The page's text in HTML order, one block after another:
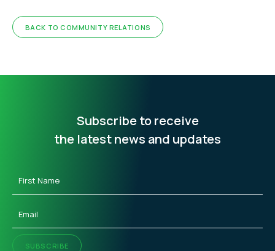
BACK TO COMMUNITY RELATIONS
Subscribe to receive
the latest news and updates
SUBSCRIBE